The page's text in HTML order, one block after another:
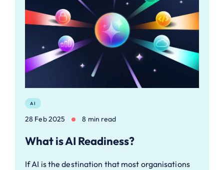
AI
28 Feb 2025 8 min read
What is AI Readiness?
If AI is the destination that most organisations